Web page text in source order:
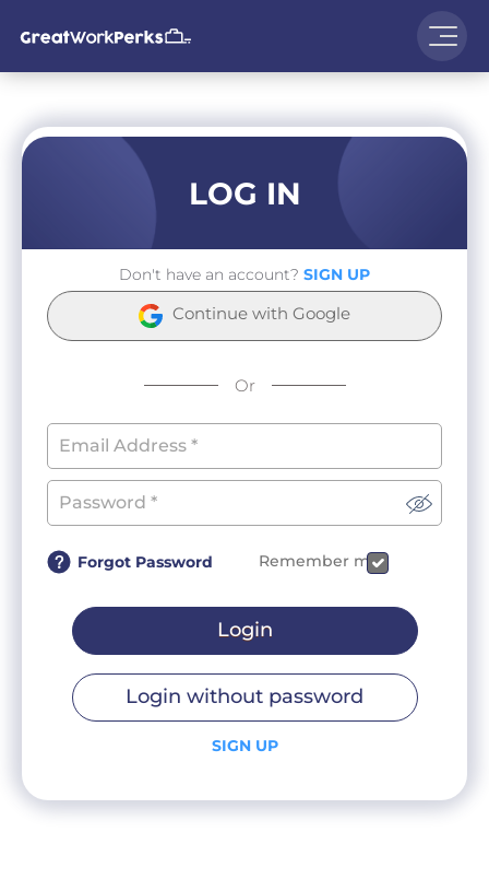
LOG IN
Don't have an account? SIGN UP
Continue with Google
Or
Forgot Password Remember me
Login
Login without password
SIGN UP